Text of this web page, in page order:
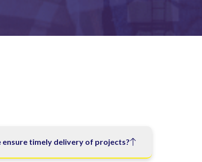
ensure timely delivery of projects?